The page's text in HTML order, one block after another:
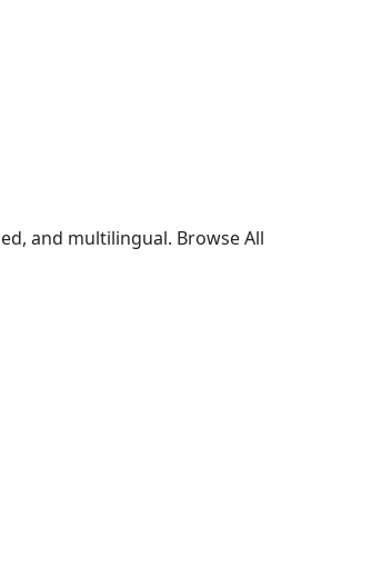
and multilingual. Browse All